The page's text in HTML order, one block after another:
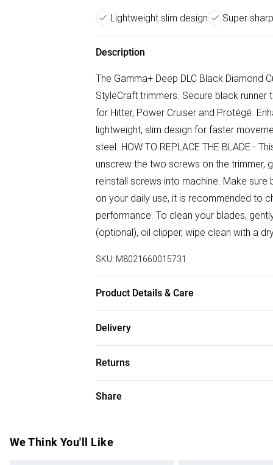
Lightweight slim design Super
Description
The Gamma+ Deep DLC Black Diamond
StyleCraft trimmers. Secure black
for Hitter, Power Cruiser and Protégé.
lightweight, slim design for faster
steel. HOW TO REPLACE THE BLADE -
unscrew the two screws on the trimmer,
reinstall screws into machine. Make
on your daily use, it is recommended to
performance. To clean your blades,
(optional), oil clipper, wipe clean with a
SKU: M8021660015731
Product Details & Care
Delivery
Super Saver Delivery
Free on orders over £75
Express Delivery
Returns
seal has been broken or is no longer in
Share
We Think You'll Like